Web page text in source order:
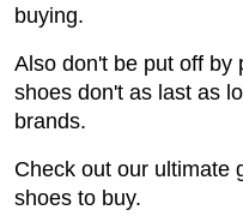
buying.
Also don't be put off by
shoes don't as last as
brands.
Check out our ultimate
shoes to buy.